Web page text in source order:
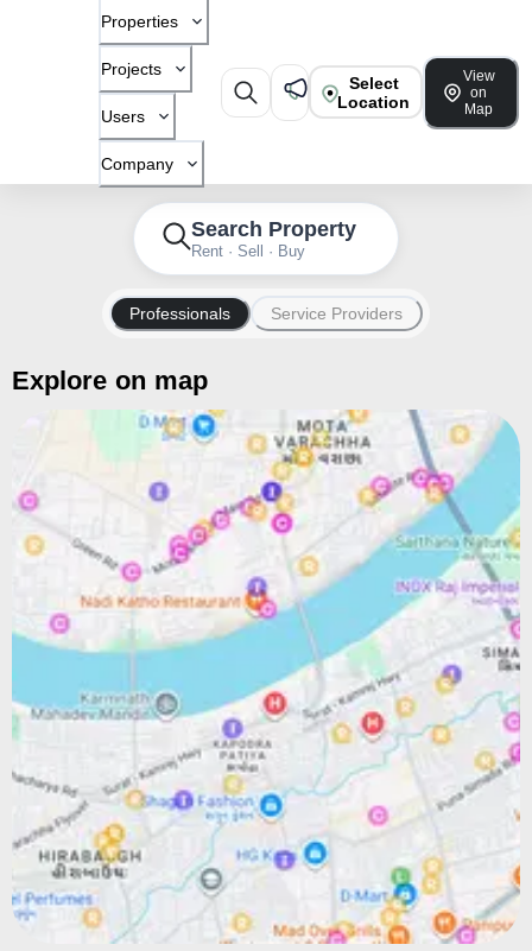
Properties
Projects
Users
Company
Select
Location
View
on
Map
Search Property
Rent · Sell · Buy
Professionals Service Providers
Explore on map